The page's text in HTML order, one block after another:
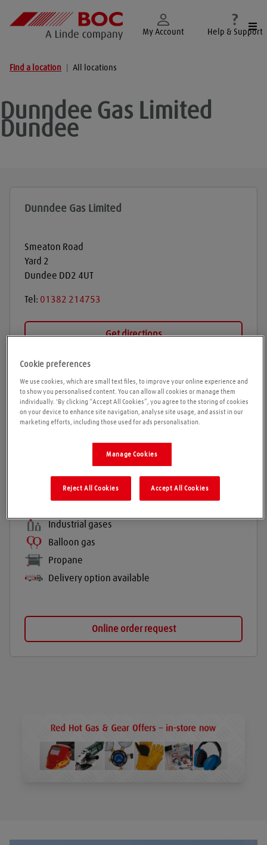
My Account Help & Support
Find a location All locations
Dunndee Gas Limited
Dundee
Dunndee Gas Limited
Smeaton Road
Yard 2
Dundee DD2 4UT
Tel: 01382 214753
Get directions
Opening times
Please call ahead to ensure the Agent is open before
travelling. We cannot guarantee these times are
Products and services
Industrial gases
Balloon gas
Propane
Delivery option available
Online order request
Cookie preferences
We use cookies, which are small text files, to improve your online experience and
to show you personalised content. You can allow all cookies or manage them
individually. 'By clicking “Accept All Cookies”, you agree to the storing of cookies
on your device to enhance site navigation, analyse site usage, and assist in our
marketing efforts, including those used for ads personalisation.
Manage Cookies
Reject All Cookies Accept All Cookies